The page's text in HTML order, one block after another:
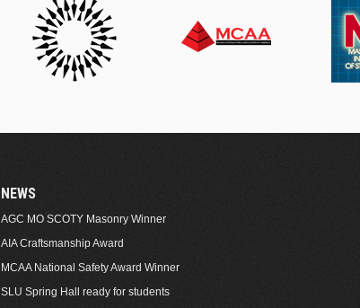
NEWS
AGC MO SCOTY Masonry Winner
AIA Craftsmanship Award
MCAA National Safety Award Winner
SLU Spring Hall ready for students